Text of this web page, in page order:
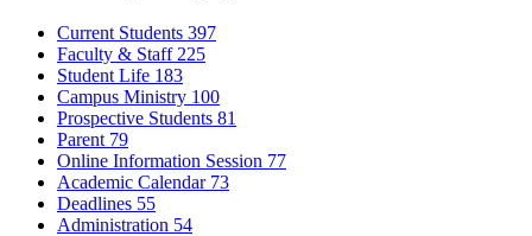
Current Students 397
Faculty & Staff 225
Student Life 183
Campus Ministry 100
Prospective Students 81
Parent 79
Online Information Session 77
Academic Calendar 73
Deadlines 55
Administration 54